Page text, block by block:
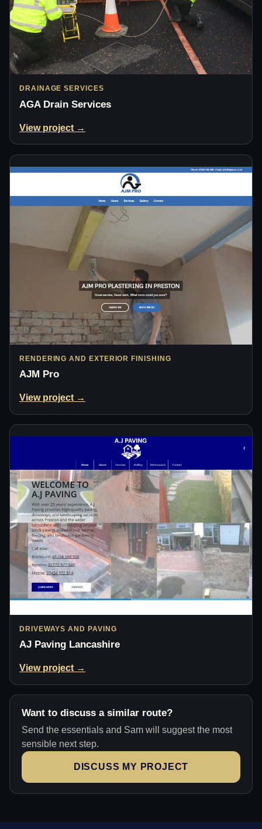
DRAINAGE SERVICES
AGA Drain Services
View project →
RENDERING AND EXTERIOR FINISHING
AJM Pro
View project →
DRIVEWAYS AND PAVING
AJ Paving Lancashire
View project →
Want to discuss a similar route?
Send the essentials and Sam will suggest the most
sensible next step.
DISCUSS MY PROJECT